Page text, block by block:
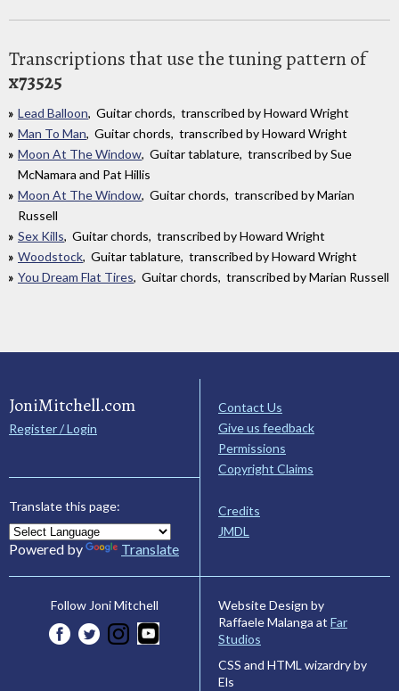
Transcriptions that use the tuning pattern of
x73525
Lead Balloon, Guitar chords, transcribed by Howard Wright
Man To Man, Guitar chords, transcribed by Howard Wright
Moon At The Window, Guitar tablature, transcribed by Sue
McNamara and Pat Hillis
Moon At The Window, Guitar chords, transcribed by Marian
Russell
Sex Kills, Guitar chords, transcribed by Howard Wright
Woodstock, Guitar tablature, transcribed by Howard Wright
You Dream Flat Tires, Guitar chords, transcribed by Marian Russell
JoniMitchell.com
Register / Login
Translate this page:
Powered by Translate
Contact Us
Give us feedback
Permissions
Copyright Claims
Credits
JMDL
Follow Joni Mitchell
Website Design by
Raffaele Malanga at Far
Studios
CSS and HTML wizardry by
Els